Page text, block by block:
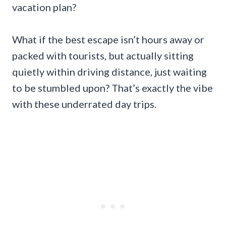
vacation plan?
What if the best escape isn’t hours away or
packed with tourists, but actually sitting
quietly within driving distance, just waiting
to be stumbled upon? That’s exactly the vibe
with these underrated day trips.